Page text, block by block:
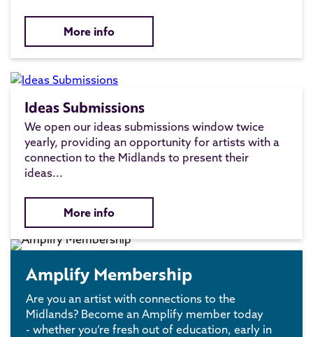
More info
Ideas Submissions
We open our ideas submissions window twice
yearly, providing an opportunity for artists with a
connection to the Midlands to present their
ideas...
More info
Amplify Membership
Are you an artist with connections to the
Midlands? Become an Amplify member today
- whether you’re fresh out of education, early in